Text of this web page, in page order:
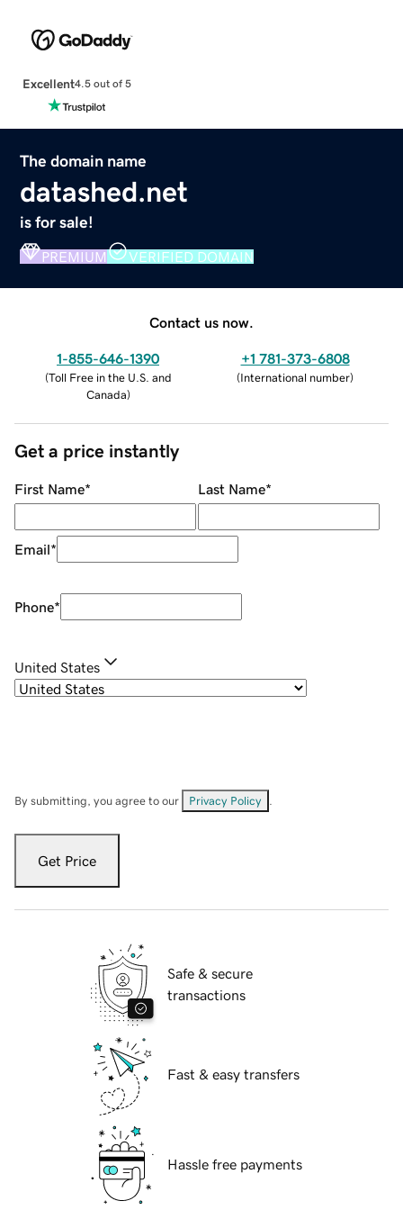
Excellent4.5 out of 5
The domain name
datashed.net
is for sale!
PREMIUM VERIFIED DOMAIN
Contact us now.
1-855-646-1390
(Toll Free in the U.S. and
Canada)
+1 781-373-6808
(International number)
Get a price instantly
First Name* Last Name*
Email*
Phone*
United States
By submitting, you agree to our Privacy Policy
Get Price
Safe & secure
transactions
Fast & easy transfers
Hassle free payments